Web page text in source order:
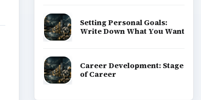
Setting Personal Goals:
Write Down What You Want
Career Development: Stage
of Career